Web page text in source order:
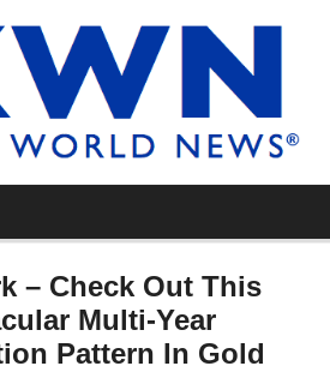
– Check Out This
Multi-Year
Pattern In Gold